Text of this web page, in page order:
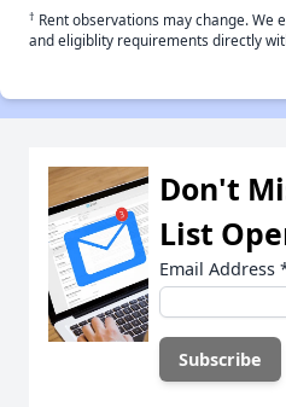
† Rent observations may change. We
and eligiblity requirements directly
Don't
List
Email Address